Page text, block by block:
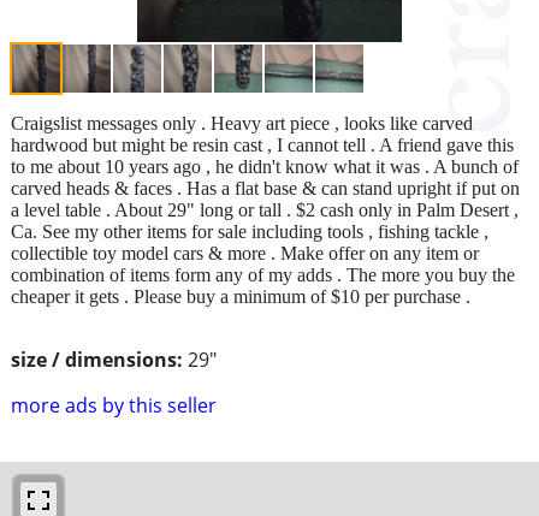
size / dimensions: 29"
more ads by this seller
Craigslist messages only . Heavy art piece , looks like carved
hardwood but might be resin cast , I cannot tell . A friend gave this
to me about 10 years ago , he didn't know what it was . A bunch of
carved heads & faces . Has a flat base & can stand upright if put on
a level table . About 29" long or tall . $2 cash only in Palm Desert ,
Ca. See my other items for sale including tools , fishing tackle ,
collectible toy model cars & more . Make offer on any item or
combination of items form any of my adds . The more you buy the
cheaper it gets . Please buy a minimum of $10 per purchase .